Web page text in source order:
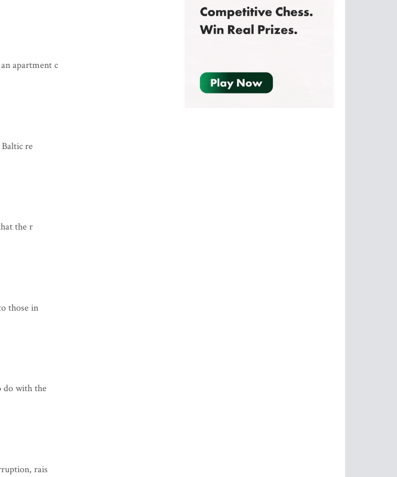
apartment c
re
the r
those in
do with the
rais